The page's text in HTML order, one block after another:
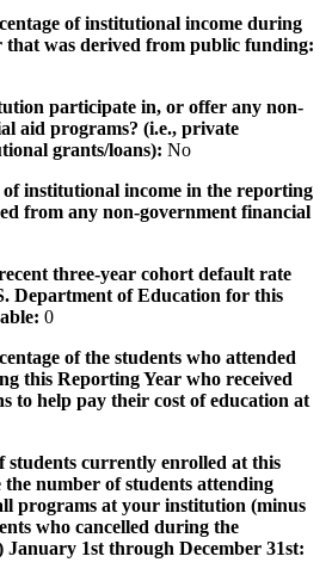
of institutional income during
that was derived from public funding:
participate in, or offer any non-
aid programs? (i.e., private
grants/loans): No
of institutional income in the reporting
from any non-government financial
three-year cohort default rate
Department of Education for this
0
of the students who attended
this Reporting Year who received
to help pay their cost of education at
students currently enrolled at this
number of students attending
programs at your institution (minus
who cancelled during the
January 1st through December 31st: